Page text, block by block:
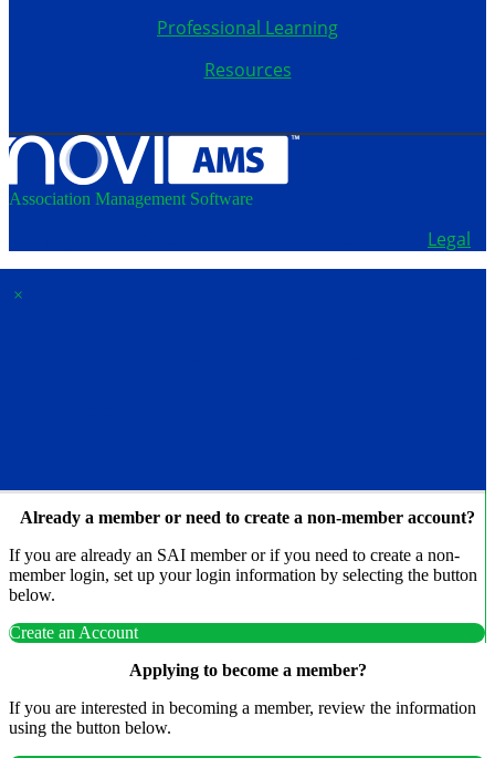
Professional Learning
Resources
Association Management Software
Legal
×
Already a member or need to create a non-member account?
If you are already an SAI member or if you need to create a non-
member login, set up your login information by selecting the button
below.
Create an Account
Applying to become a member?
If you are interested in becoming a member, review the information
using the button below.